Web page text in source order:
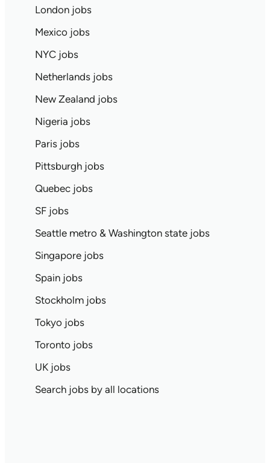
London jobs
Mexico jobs
NYC jobs
Netherlands jobs
New Zealand jobs
Nigeria jobs
Paris jobs
Pittsburgh jobs
Quebec jobs
SF jobs
Seattle metro & Washington state jobs
Singapore jobs
Spain jobs
Stockholm jobs
Tokyo jobs
Toronto jobs
UK jobs
Search jobs by all locations